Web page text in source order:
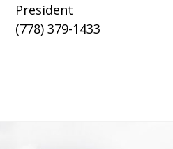
President
(778) 379-1433